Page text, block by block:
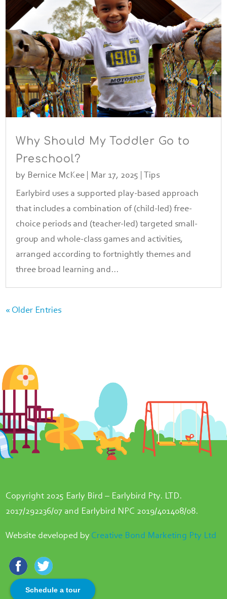
Schedule a tour
Why Should My Toddler Go to
Preschool?
by Bernice McKee Mar 17, 2025
Tips
Earlybird uses a supported play-based approach
that includes a combination of (child-led) free-
choice periods and (teacher-led) targeted small-
group and whole-class games and activities,
arranged according to fortnightly themes and
three broad learning and...
« Older Entries
Copyright 2025 Early Bird – Earlybird Pty. LTD.
2017/292236/07 and Earlybird NPC 2019/401408/08.
Website developed by Creative Bond Marketing Pty Ltd